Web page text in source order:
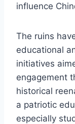
influence
The ruins
educational
initiatives
engagement
historical
a patriotic
especially